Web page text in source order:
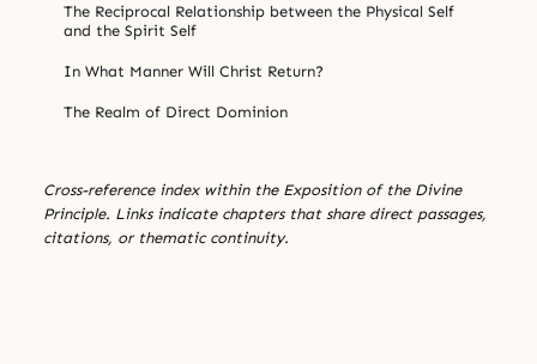
The Reciprocal Relationship between the Physical Self
and the Spirit Self
In What Manner Will Christ Return?
The Realm of Direct Dominion
Cross-reference index within the Exposition of the Divine
Principle. Links indicate chapters that share direct passages,
citations, or thematic continuity.